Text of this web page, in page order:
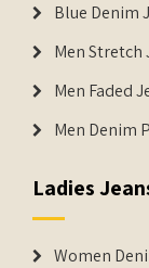
Blue Denim
Men Stretch
Men Faded
Men Denim
Ladies
Women